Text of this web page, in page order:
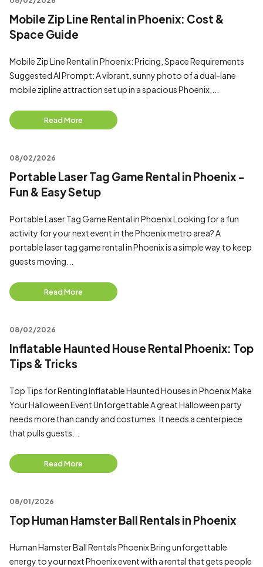
Mobile Zip Line Rental in Phoenix: Cost &
Space Guide
Mobile Zip Line Rental in Phoenix: Pricing, Space Requirements
Suggested AI Prompt: A vibrant, sunny photo of a dual-lane
mobile zipline attraction set up in a spacious Phoenix,...
Read More
08/02/2026
Portable Laser Tag Game Rental in Phoenix -
Fun & Easy Setup
Portable Laser Tag Game Rental in Phoenix Looking for a fun
activity for your next event in the Phoenix metro area? A
portable laser tag game rental in Phoenix is a simple way to keep
guests moving...
Read More
08/02/2026
Inflatable Haunted House Rental Phoenix: Top
Tips & Tricks
Top Tips for Renting Inflatable Haunted Houses in Phoenix Make
Your Halloween Event Unforgettable A great Halloween party
needs more than candy and costumes. It needs a centerpiece
that pulls guests...
Read More
08/01/2026
Top Human Hamster Ball Rentals in Phoenix
Human Hamster Ball Rentals Phoenix Bring unforgettable
energy to your next Phoenix event with a rental that gets people